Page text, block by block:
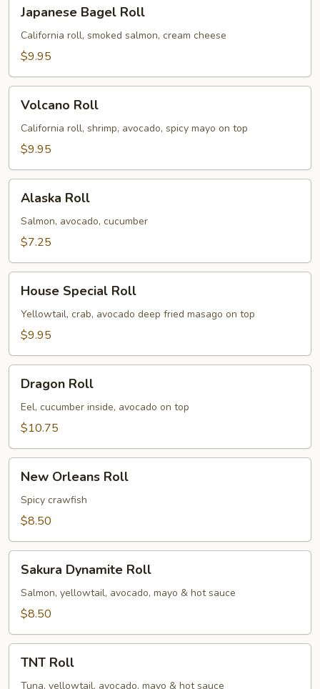
Bagel
Roll
Japanese Bagel Roll
California roll, smoked salmon, cream cheese
$9.95
RollVolcano Roll
California roll, shrimp, avocado, spicy mayo on top
$9.95
Roll
Alaska Roll
Salmon, avocado, cucumber
$7.25
Special
Roll
House Special Roll
Yellowtail, crab, avocado deep fried masago on top
$9.95
RollDragon Roll
Eel, cucumber inside, avocado on top
$10.75
Orleans
Roll
New Orleans Roll
Spicy crawfish
$8.50
Dynamite
Roll
Sakura Dynamite Roll
Salmon, yellowtail, avocado, mayo & hot sauce
$8.50
RollTNT Roll
Tuna, yellowtail, avocado, mayo & hot sauce